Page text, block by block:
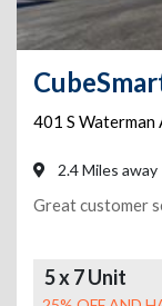
401 S Waterman
2.4 Miles away
Great customer
5 x 7 Unit